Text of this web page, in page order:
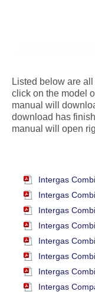
Listed below are
click on the model
manual will
download has
manual will open
Intergas
Intergas
Intergas
Intergas
Intergas
Intergas
Intergas
Intergas